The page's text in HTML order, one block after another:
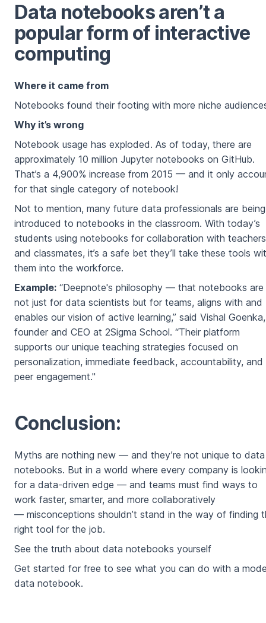
Data notebooks aren’t a
popular form of interactive
computing
Where it came from
Notebooks found their footing with more niche
Why it’s wrong
Notebook usage has exploded. As of today, there are
approximately 10 million Jupyter notebooks on GitHub.
That’s a 4,900% increase from 2015 — and it only
for that single category of notebook!
Not to mention, many future data professionals are being
introduced to notebooks in the classroom. With today’s
students using notebooks for collaboration with teachers
and classmates, it’s a safe bet they’ll take these tools
them into the workforce.
Example: “Deepnote's philosophy — that notebooks are
not just for data scientists but for teams, aligns with and
enables our vision of active learning,” said Vishal Goenka,
founder and CEO at 2Sigma School. “Their platform
supports our unique teaching strategies focused on
personalization, immediate feedback, accountability, and
peer engagement."
Conclusion:
Myths are nothing new — and they’re not unique to data
notebooks. But in a world where every company is
for a data-driven edge — and teams must find ways to
work faster, smarter, and more collaboratively
— misconceptions shouldn’t stand in the way of finding
right tool for the job.
See the truth about data notebooks yourself
Get started for free to see what you can do with a
data notebook.